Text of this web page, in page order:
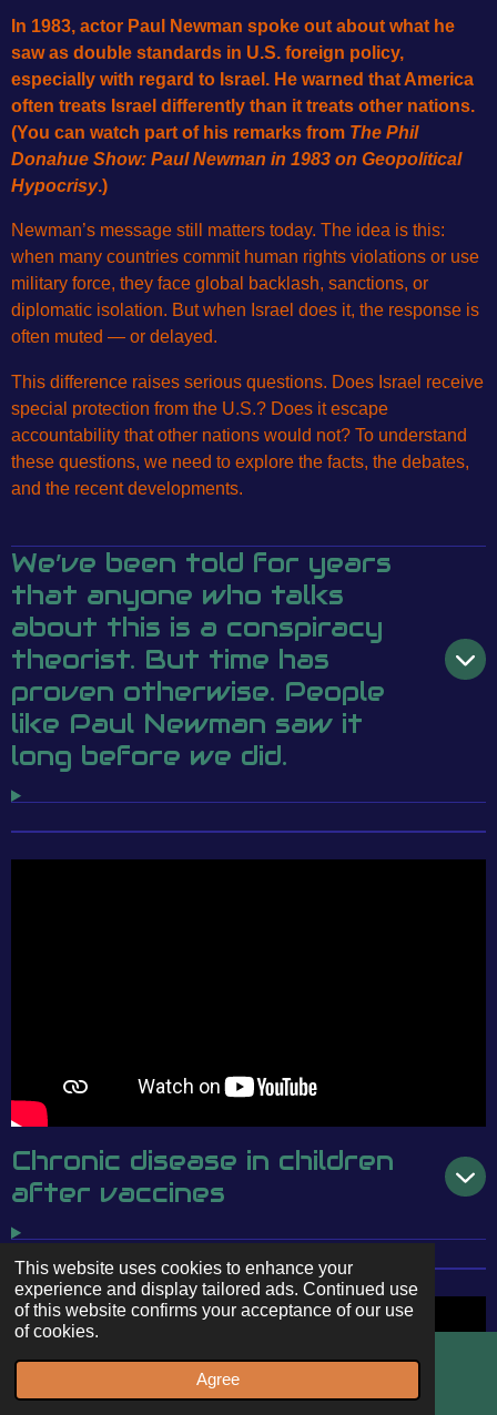
This website uses cookies to enhance your
experience and display tailored ads. Continued use
of this website confirms your acceptance of our use
of cookies.
Agree
In 1983, actor Paul Newman spoke out about what he
saw as double standards in U.S. foreign policy,
especially with regard to Israel. He warned that America
often treats Israel differently than it treats other nations.
(You can watch part of his remarks from The Phil
Donahue Show: Paul Newman in 1983 on Geopolitical
Hypocrisy.)
Newman’s message still matters today. The idea is this:
when many countries commit human rights violations or use
military force, they face global backlash, sanctions, or
diplomatic isolation. But when Israel does it, the response is
often muted — or delayed.
This difference raises serious questions. Does Israel receive
special protection from the U.S.? Does it escape
accountability that other nations would not? To understand
these questions, we need to explore the facts, the debates,
and the recent developments.
We’ve been told for years
that anyone who talks
about this is a conspiracy
theorist. But time has
proven otherwise. People
like Paul Newman saw it
long before we did.
Chronic disease in children
after vaccines